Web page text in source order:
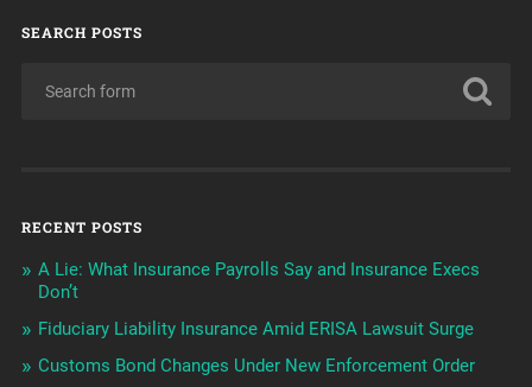
SEARCH POSTS
RECENT POSTS
A Lie: What Insurance Payrolls Say and Insurance Execs
Don’t
Fiduciary Liability Insurance Amid ERISA Lawsuit Surge
Customs Bond Changes Under New Enforcement Order